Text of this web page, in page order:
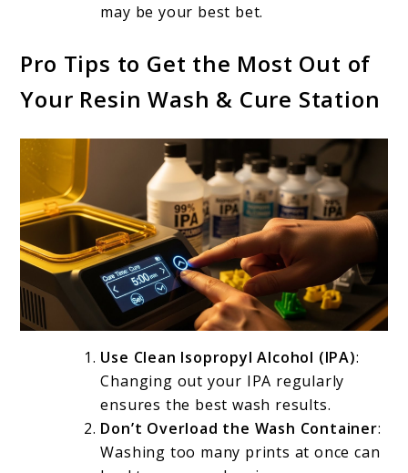
may be your best bet.
Pro Tips to Get the Most Out of
Your Resin Wash & Cure Station
Use Clean Isopropyl Alcohol (IPA):
Changing out your IPA regularly
ensures the best wash results.
Don’t Overload the Wash Container:
Washing too many prints at once can